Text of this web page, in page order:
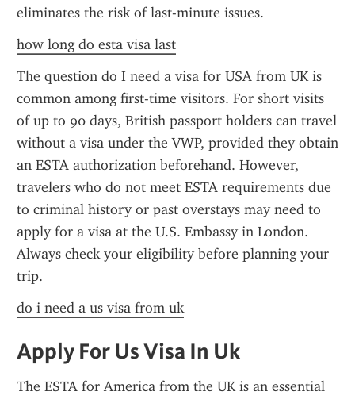
eliminates the risk of last-minute issues.
how long do esta visa last
The question do I need a visa for USA from UK is
common among first-time visitors. For short visits
of up to 90 days, British passport holders can travel
without a visa under the VWP, provided they obtain
an ESTA authorization beforehand. However,
travelers who do not meet ESTA requirements due
to criminal history or past overstays may need to
apply for a visa at the U.S. Embassy in London.
Always check your eligibility before planning your
trip.
do i need a us visa from uk
Apply For Us Visa In Uk
The ESTA for America from the UK is an essential